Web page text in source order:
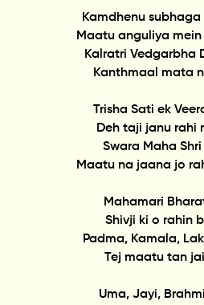
Kamdhenu subhaga
Maatu anguliya mein
Kalratri Vedgarbha
Kanthmaal mata
Trisha Sati ek
Deh taji janu rahi
Swara Maha Shri
Maatu na jaana jo
Mahamari
Shivji ki o rahin
Padma, Kamala,
Tej maatu tan
Uma, Jayi,